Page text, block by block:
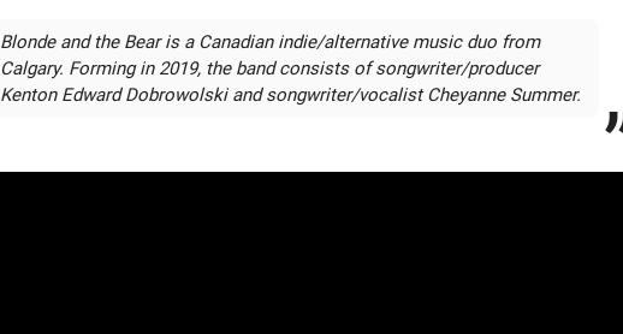
Blonde and the Bear is a Canadian indie/alternative music duo from
Calgary. Forming in 2019, the band consists of songwriter/producer
Kenton Edward Dobrowolski and songwriter/vocalist Cheyanne Summer.